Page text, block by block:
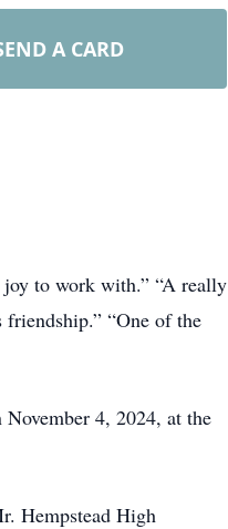
A CARD
joy to work with.” “A really
“One of the
4, 2024, at the
Hempstead High